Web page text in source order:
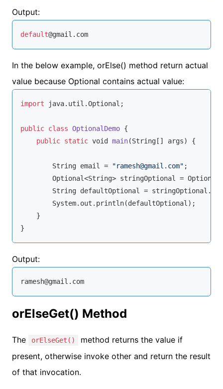
Output:
default@gmail.com
In the below example, orElse() method return actual
value because Optional contains actual value:
import java.util.Optional;
public class OptionalDemo {
public static void main(String[] args) {
String email = "ramesh@gmail.com" ;
        Optional<
String> stringOptional =
String defaultOptional =
        System.out.println(defaultOptional);
    }
}
Output:
ramesh@gmail.com
orElseGet() Method
The orElseGet()
method returns the value if
present, otherwise invoke other and return the result
of that invocation.